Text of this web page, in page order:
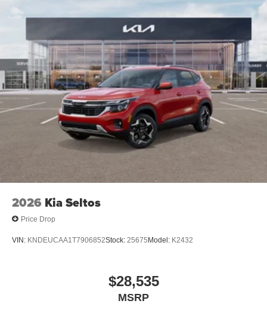
2026 Kia Seltos
Price Drop
VIN: KNDEUCAA1T7906852Stock: 25675Model: K2432
$28,535
MSRP